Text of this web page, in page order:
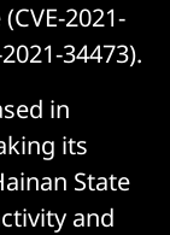
2021-
34473).
in
its
State
and